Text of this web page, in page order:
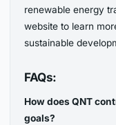
renewable energy
website to learn
sustainable
FAQs:
How does QNT
goals?